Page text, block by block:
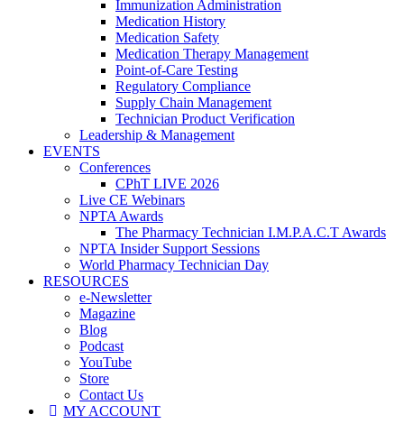
Immunization Administration
Medication History
Medication Safety
Medication Therapy Management
Point-of-Care Testing
Regulatory Compliance
Supply Chain Management
Technician Product Verification
Leadership & Management
EVENTS
Conferences
CPhT LIVE 2026
Live CE Webinars
NPTA Awards
The Pharmacy Technician I.M.P.A.C.T Awards
NPTA Insider Support Sessions
World Pharmacy Technician Day
RESOURCES
e-Newsletter
Magazine
Blog
Podcast
YouTube
Store
Contact Us
MY ACCOUNT